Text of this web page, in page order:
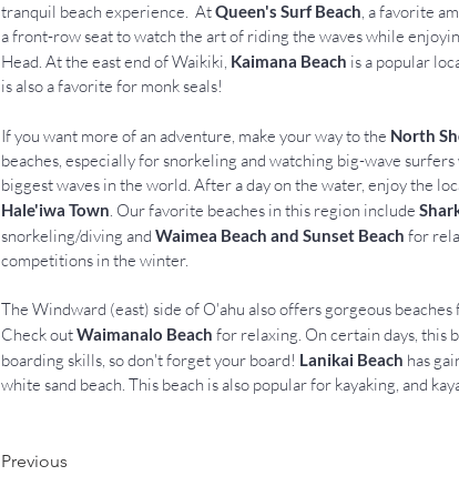
tranquil beach experience.  At Queen's Surf Beach, a favorite
a front-row seat to watch the art of riding the waves while
Head. At the east end of Waikiki, Kaimana Beach is a popular
is also a favorite for monk seals!
If you want more of an adventure, make your way to the North
beaches, especially for snorkeling and watching big-wave
biggest waves in the world. After a day on the water, enjoy the
Hale'iwa Town. Our favorite beaches in this region include
snorkeling/diving and Waimea Beach and Sunset Beach for
competitions in the winter.
The Windward (east) side of O'ahu also offers gorgeous
Check out Waimanalo Beach for relaxing. On certain days, this
boarding skills, so don't forget your board! Lanikai Beach has
white sand beach. This beach is also popular for kayaking, and
Previous